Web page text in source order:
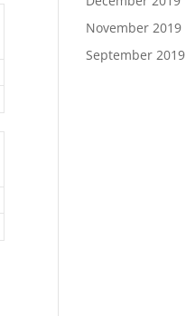
November 2019
September 2019